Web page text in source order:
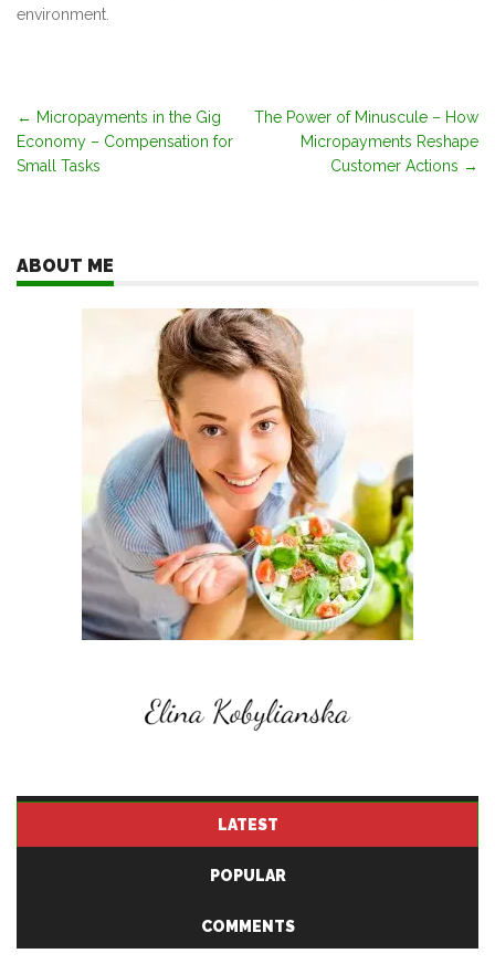
environment.
Post
navigation
← Micropayments in the Gig
Economy – Compensation for
Small Tasks
The Power of Minuscule – How
Micropayments Reshape
Customer Actions →
ABOUT ME
LATEST
POPULAR
COMMENTS